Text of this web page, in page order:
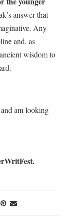
answer that
Any
and, as
wisdom to
am looking